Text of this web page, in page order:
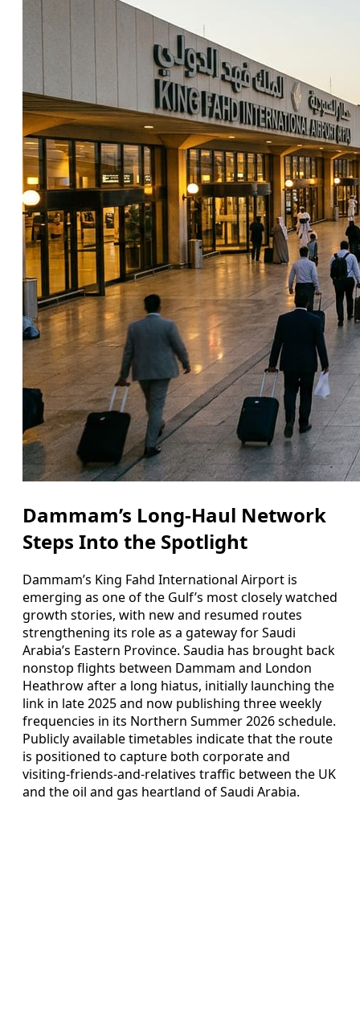
Dammam’s Long-Haul Network
Steps Into the Spotlight
Dammam’s King Fahd International Airport is
emerging as one of the Gulf’s most closely watched
growth stories, with new and resumed routes
strengthening its role as a gateway for Saudi
Arabia’s Eastern Province. Saudia has brought back
nonstop flights between Dammam and London
Heathrow after a long hiatus, initially launching the
link in late 2025 and now publishing three weekly
frequencies in its Northern Summer 2026 schedule.
Publicly available timetables indicate that the route
is positioned to capture both corporate and
visiting‑friends‑and‑relatives traffic between the UK
and the oil and gas heartland of Saudi Arabia.